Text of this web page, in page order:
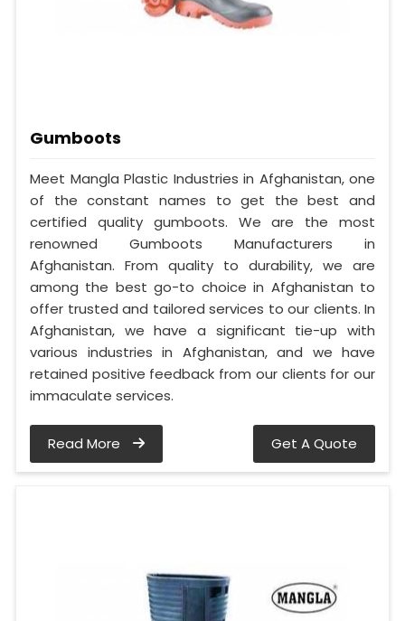
Gumboots
Meet Mangla Plastic Industries in Afghanistan, one
of the constant names to get the best and
certified quality gumboots. We are the most
renowned Gumboots Manufacturers in
Afghanistan. From quality to durability, we are
among the best go-to choice in Afghanistan to
offer trusted and tailored services to our clients. In
Afghanistan, we have a significant tie-up with
various industries in Afghanistan, and we have
retained positive feedback from our clients for our
immaculate services.
Read More Get A Quote